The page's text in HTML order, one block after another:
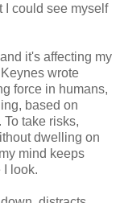
I could see myself
it's affecting my
wrote
force in humans,
based on
take risks,
dwelling on
mind keeps
I look.